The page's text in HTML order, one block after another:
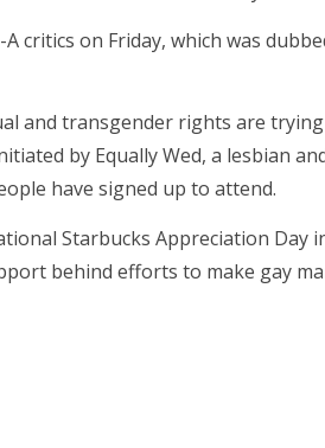
on Friday, which was
and transgender rights are
by Equally Wed, a lesbian
have signed up to attend.
Starbucks Appreciation Day
behind efforts to make gay